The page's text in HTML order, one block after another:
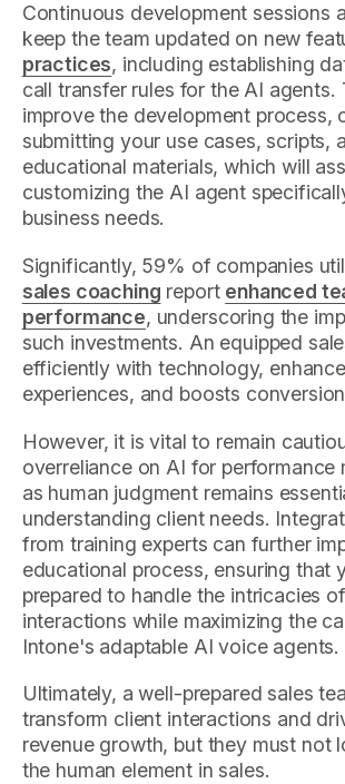
Continuous development sessions
keep the team updated on new
practices, including establishing
call transfer rules for the AI agents.
improve the development process,
submitting your use cases, scripts,
educational materials, which will
customizing the AI agent
business needs.
Significantly, 59% of companies
sales coaching report enhanced
performance, underscoring the
such investments. An equipped
efficiently with technology,
experiences, and boosts
However, it is vital to remain
overreliance on AI for performance
as human judgment remains
understanding client needs.
from training experts can further
educational process, ensuring that
prepared to handle the intricacies
interactions while maximizing the
Intone's adaptable AI voice agents.
Ultimately, a well-prepared sales
transform client interactions and
revenue growth, but they must not
the human element in sales.